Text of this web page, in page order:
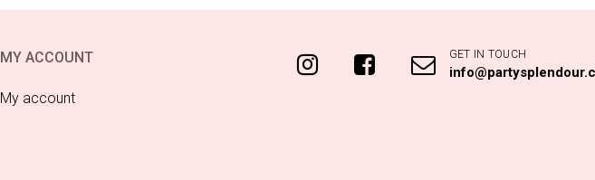
MY ACCOUNT
My account
GET IN TOUCH